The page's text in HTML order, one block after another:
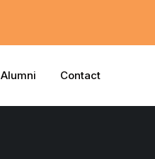
Alumni Contact